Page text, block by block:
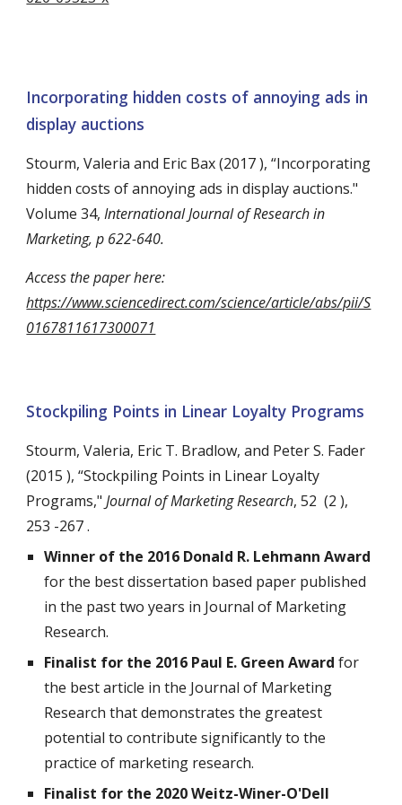
Incorporating hidden costs of annoying ads in
display auctions
Stourm, Valeria and Eric Bax (2017 ), “Incorporating
hidden costs of annoying ads in display auctions."
Volume 34, International Journal of Research in
Marketing, p 622-640.
Access the paper here:
https://www.sciencedirect.com/science/article/abs/pii/S
0167811617300071
Stockpiling Points in Linear Loyalty Programs
Stourm, Valeria, Eric T. Bradlow, and Peter S. Fader
(2015 ), “Stockpiling Points in Linear Loyalty
Programs,"Journal of Marketing Research, 52 (2 ),
253 -267 .
Winner of the 2016 Donald R. Lehmann Award
for the best dissertation based paper published
in the past two years in Journal of Marketing
Research.
Finalist for the 2016 Paul E. Green Awardfor
the best article in the Journal of Marketing
Research that demonstrates the greatest
potential to contribute significantly to the
practice of marketing research.
Finalist for the 2020 Weitz-Winer-O'Dell